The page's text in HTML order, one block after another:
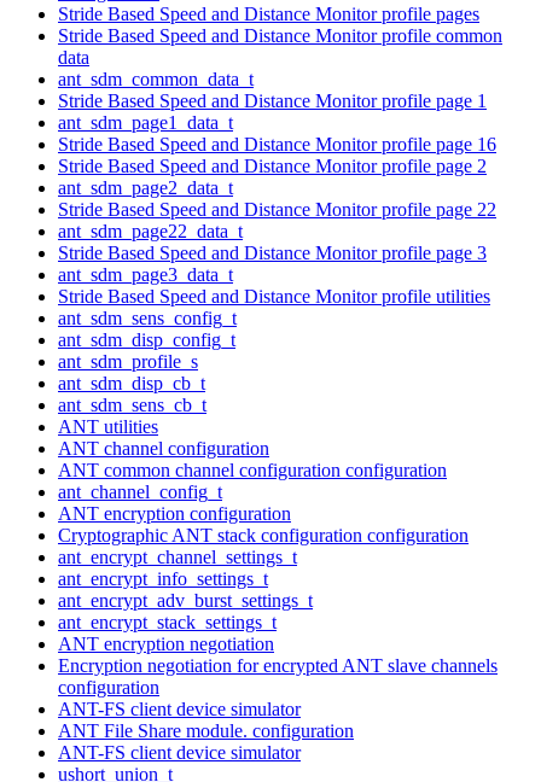
Stride Based Speed and Distance Monitor profile pages
Stride Based Speed and Distance Monitor profile common
data
ant_sdm_common_data_t
Stride Based Speed and Distance Monitor profile page 1
ant_sdm_page1_data_t
Stride Based Speed and Distance Monitor profile page 16
Stride Based Speed and Distance Monitor profile page 2
ant_sdm_page2_data_t
Stride Based Speed and Distance Monitor profile page 22
ant_sdm_page22_data_t
Stride Based Speed and Distance Monitor profile page 3
ant_sdm_page3_data_t
Stride Based Speed and Distance Monitor profile utilities
ant_sdm_sens_config_t
ant_sdm_disp_config_t
ant_sdm_profile_s
ant_sdm_disp_cb_t
ant_sdm_sens_cb_t
ANT utilities
ANT channel configuration
ANT common channel configuration configuration
ant_channel_config_t
ANT encryption configuration
Cryptographic ANT stack configuration configuration
ant_encrypt_channel_settings_t
ant_encrypt_info_settings_t
ant_encrypt_adv_burst_settings_t
ant_encrypt_stack_settings_t
ANT encryption negotiation
Encryption negotiation for encrypted ANT slave channels
configuration
ANT-FS client device simulator
ANT File Share module. configuration
ANT-FS client device simulator
ushort_union_t